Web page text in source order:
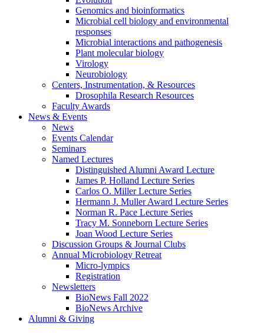
Genomics and bioinformatics
Microbial cell biology and environmental
responses
Microbial interactions and pathogenesis
Plant molecular biology
Virology
Neurobiology
Centers, Instrumentation, & Resources
Drosophila Research Resources
Faculty Awards
News & Events
News
Events Calendar
Seminars
Named Lectures
Distinguished Alumni Award Lecture
James P. Holland Lecture Series
Carlos O. Miller Lecture Series
Hermann J. Muller Award Lecture Series
Norman R. Pace Lecture Series
Tracy M. Sonneborn Lecture Series
Joan Wood Lecture Series
Discussion Groups & Journal Clubs
Annual Microbiology Retreat
Micro-lympics
Registration
Newsletters
BioNews Fall 2022
BioNews Archive
Alumni & Giving